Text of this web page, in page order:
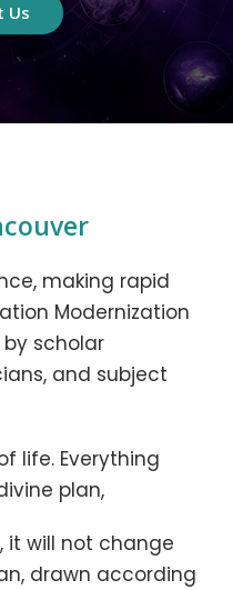
Us
making rapid
Modernization
scholar
and subject
life. Everything
plan,
it will not change
drawn according